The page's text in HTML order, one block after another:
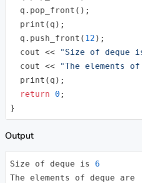
  q.pop_front();
  print(q);
  q.push_front(
12 );
cout
<< "Size of deque
cout
<< "The elements
  print(q);
return
0 ;
}
Output
Size of deque is 6
The elements of deque are